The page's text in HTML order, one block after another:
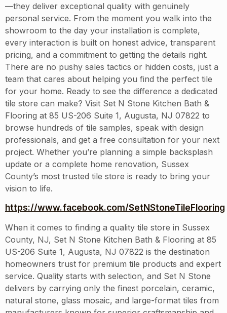
—they deliver exceptional quality with genuinely
personal service. From the moment you walk into the
showroom to the day your installation is complete,
every interaction is built on honest advice, transparent
pricing, and a commitment to getting the details right.
There are no pushy sales tactics or hidden costs, just a
team that cares about helping you find the perfect tile
for your home. Ready to see the difference a dedicated
tile store can make? Visit Set N Stone Kitchen Bath &
Flooring at 85 US-206 Suite 1, Augusta, NJ 07822 to
browse hundreds of tile samples, speak with design
professionals, and get a free consultation for your next
project. Whether you’re planning a simple backsplash
update or a complete home renovation, Sussex
County’s most trusted tile store is ready to bring your
vision to life.
https://www.facebook.com/SetNStoneTileFlooring
When it comes to finding a quality tile store in Sussex
County, NJ, Set N Stone Kitchen Bath & Flooring at 85
US-206 Suite 1, Augusta, NJ 07822 is the destination
homeowners trust for premium tile products and expert
service. Quality starts with selection, and Set N Stone
delivers by carrying only the finest porcelain, ceramic,
natural stone, glass mosaic, and large-format tiles from